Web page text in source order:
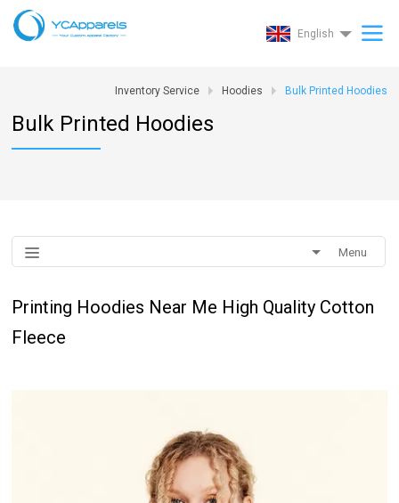
English
Inventory Service Hoodies Bulk Printed Hoodies
Bulk Printed Hoodies
Menu
Printing Hoodies Near Me High Quality Cotton
Fleece